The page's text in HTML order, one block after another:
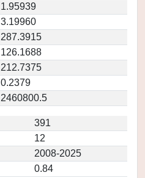
1.95939
3.19960
287.3915
126.1688
212.7375
0.2379
2460800.5
391
12
2008-2025
0.84